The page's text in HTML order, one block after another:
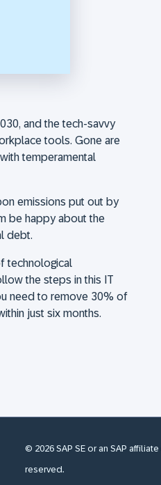
and the tech-savvy
tools. Gone are
temperamental
emissions put out by
be happy about the
debt.
technological
the steps in this IT
need to remove 30% of
just six months.
© 2026 SAP SE or an SAP
reserved.